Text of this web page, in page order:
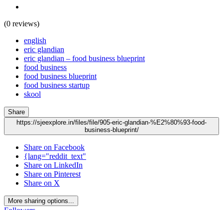
(0 reviews)
english
eric glandian
eric glandian – food business blueprint
food business
food business blueprint
food business startup
skool
Share
https://sjeexplore.in/files/file/905-eric-glandian-%E2%80%93-food-
business-blueprint/
Share on Facebook
{lang="reddit_text"
Share on LinkedIn
Share on Pinterest
Share on X
More sharing options...